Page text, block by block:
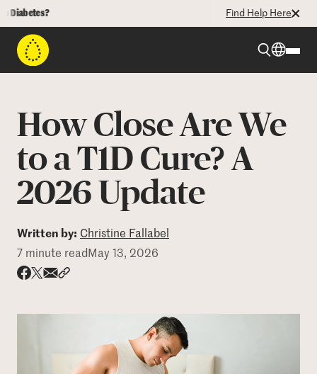
Find Help Here
Resources
Programs
Who We Are
DONATE
How Close Are We
to a T1D Cure? A
2026 Update
Written by: Christine Fallabel
7 minute read May 13, 2026